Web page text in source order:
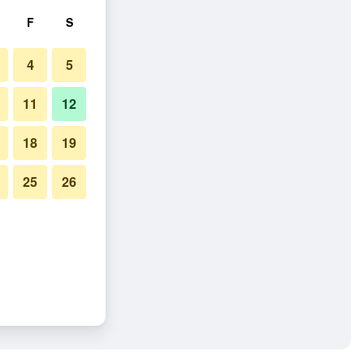
F S
4 5
11 12
18 19
25 26